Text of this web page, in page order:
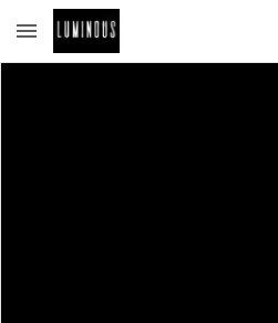
Skip to main content